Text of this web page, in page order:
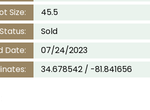
Size:
45.5
Status:
Sold
Date:
07/24/2023
34.678542 / -81.841656